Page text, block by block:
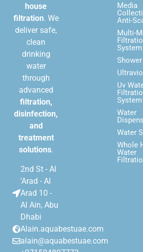
house
filtration. We
deliver safe,
clean
drinking
water
through
advanced
filtration,
disinfection,
and
treatment
solutions.
2nd St - Al
'Arad - Al
Arad 10 -
Al Ain, Abu
Dhabi
Alain.aquabestuae.com
alain@aquabestuae.com
Media
Anti-
Multi-
System
Uv
System
Water
Water
Whole
Water